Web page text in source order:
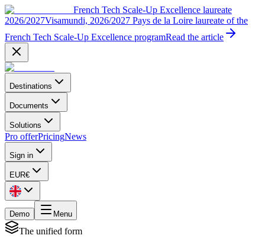
French Tech Scale-Up Excellence laureate
2026/2027Visamundi, 2026/2027 Pays de la Loire laureate of the
French Tech Scale-Up Excellence programRead the article
Destinations
Documents
Solutions
Pro offerPricingNews
Sign in
EUR€
Demo Menu
The unified form